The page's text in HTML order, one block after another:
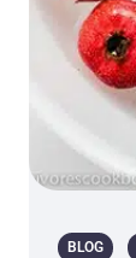
BLOG